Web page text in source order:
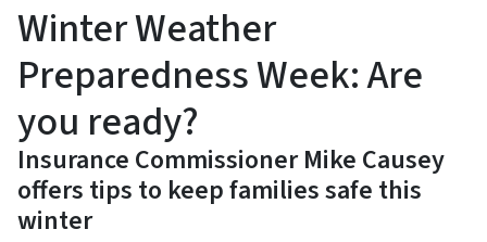
Winter Weather
Preparedness Week: Are
you ready?
Insurance Commissioner Mike Causey
offers tips to keep families safe this
winter